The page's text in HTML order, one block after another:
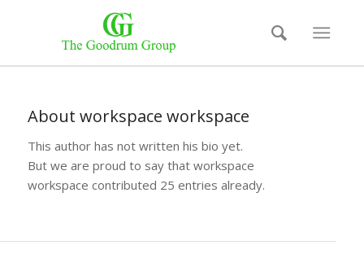
About workspace workspace
This author has not written his bio yet.
But we are proud to say that workspace
workspace contributed 25 entries already.